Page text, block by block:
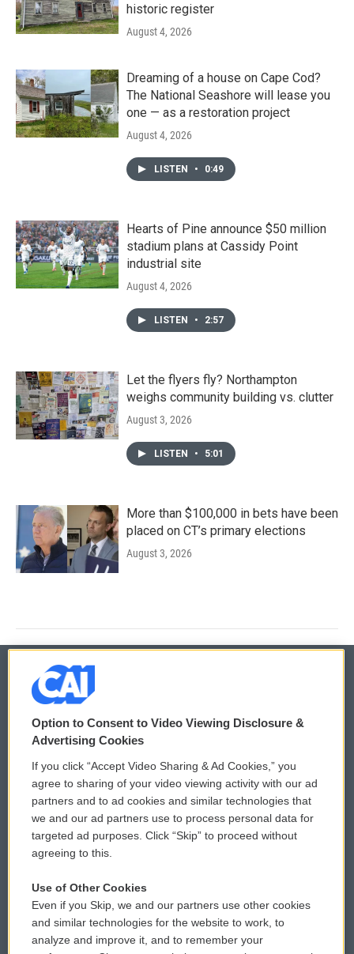
historic register
August 4, 2026
Dreaming of a house on Cape Cod?
The National Seashore will lease you
one — as a restoration project
August 4, 2026
LISTEN • 0:49
Hearts of Pine announce $50 million
stadium plans at Cassidy Point
industrial site
August 4, 2026
LISTEN • 2:57
Let the flyers fly? Northampton
weighs community building vs. clutter
August 3, 2026
LISTEN • 5:01
More than $100,000 in bets have been
placed on CT’s primary elections
August 3, 2026
© 2026
Privacy and Terms
Comments Policy
Donor Privacy Policy
Contact Us
Reports and Filings
Employment
WCAI eNews Sign Up
Submit a PSA
Vehicle Donation
Public File Assistance
FCC Public Files
Option to Consent to Video Viewing Disclosure &
Advertising Cookies
If you click “Accept Video Sharing & Ad Cookies,” you
agree to sharing of your video viewing activity with our ad
partners and to ad cookies and similar technologies that
we and our ad partners use to process personal data for
targeted ad purposes. Click “Skip” to proceed without
agreeing to this.
Use of Other Cookies
Even if you Skip, we and our partners use other cookies
and similar technologies for the website to work, to
analyze and improve it, and to remember your